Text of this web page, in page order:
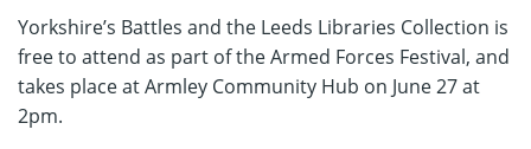
Yorkshire’s Battles and the Leeds Libraries Collection is
free to attend as part of the Armed Forces Festival, and
takes place at Armley Community Hub on June 27 at
2pm.